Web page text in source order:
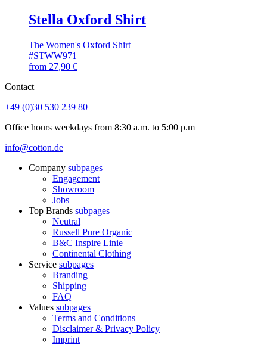
Stella Oxford Shirt
The Women's Oxford Shirt
#STWW971
from 27,90 €
Contact
+49 (0)30 530 239 80
Office hours weekdays from 8:30 a.m. to 5:00 p.m
info@cotton.de
Company subpages
Engagement
Showroom
Jobs
Top Brands subpages
Neutral
Russell Pure Organic
B&C Inspire Linie
Continental Clothing
Service subpages
Branding
Shipping
FAQ
Values subpages
Terms and Conditions
Disclaimer & Privacy Policy
Imprint